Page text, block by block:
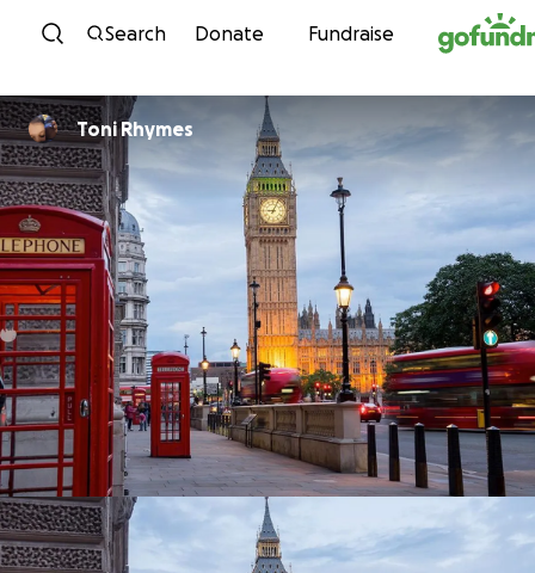
Skip to content
Search Donate Fundraise
Toni Rhymes